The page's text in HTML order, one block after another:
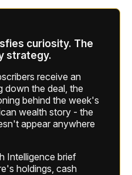
curiosity. The
strategy.
receive an
down the deal, the
behind the week's
wealth story - the
appear anywhere
Intelligence brief
holdings, cash